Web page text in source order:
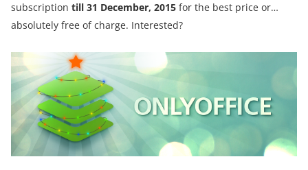
subscription till 31 December, 2015 for the best price or…
absolutely free of charge. Interested?